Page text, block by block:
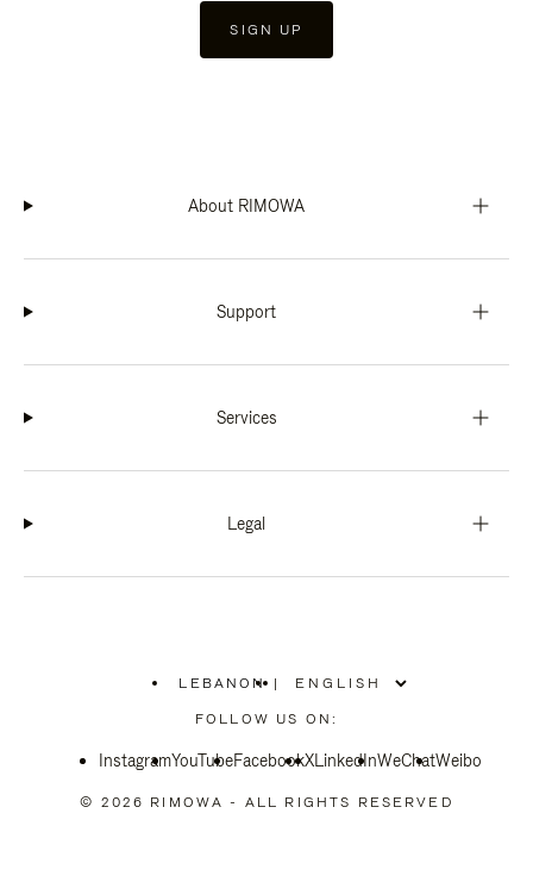
SIGN UP
About RIMOWA
Support
Services
Legal
LEBANON
PLEASE
SELECT
COUNTRY
|
FOLLOW US ON:
InstagramYouTubeFacebookXLinkedInWeChatWeibo
© 2026 RIMOWA - ALL RIGHTS RESERVED